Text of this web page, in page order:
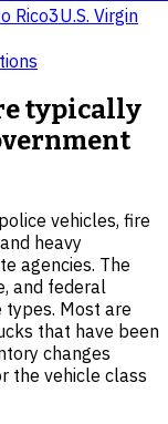
Rico3U.S. Virgin
typically
vehicles, fire
heavy
agencies. The
and federal
Most are
that have been
changes
the vehicle class